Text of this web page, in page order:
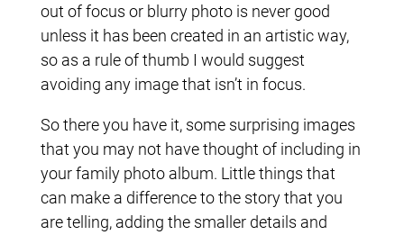
out of focus or blurry photo is never good
unless it has been created in an artistic way,
so as a rule of thumb I would suggest
avoiding any image that isn’t in focus.
So there you have it, some surprising images
that you may not have thought of including in
your family photo album. Little things that
can make a difference to the story that you
are telling, adding the smaller details and